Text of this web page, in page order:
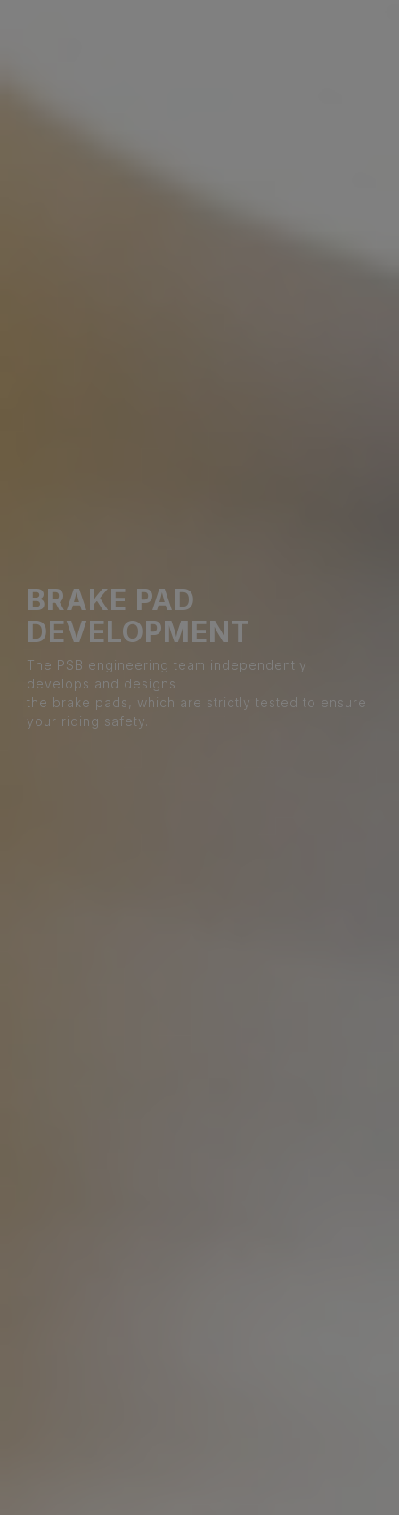
BRAKE PAD
DEVELOPMENT
The PSB engineering team independently
develops and designs
the brake pads, which are strictly tested to ensure
your riding safety.